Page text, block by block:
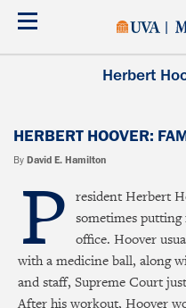
Skip
Herbert
HERBERT HOOVER:
By David E. Hamilton
P resident Herbert
sometimes putting
office. Hoover
with a medicine ball, along
and staff, Supreme Court
After his workout, Hoover